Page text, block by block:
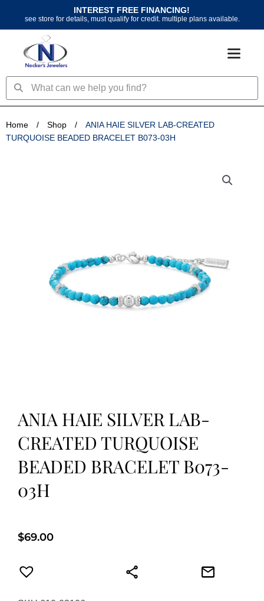
content
INTEREST FREE FINANCING!
see store for details, must qualify for credit. multiple plans available.
SearchSearch
Home / Shop /
ANIA HAIE SILVER LAB-CREATED
TURQUOISE BEADED BRACELET B073-03H
ANIA HAIE SILVER LAB-
CREATED TURQUOISE
BEADED BRACELET B073-
03H
$69.00